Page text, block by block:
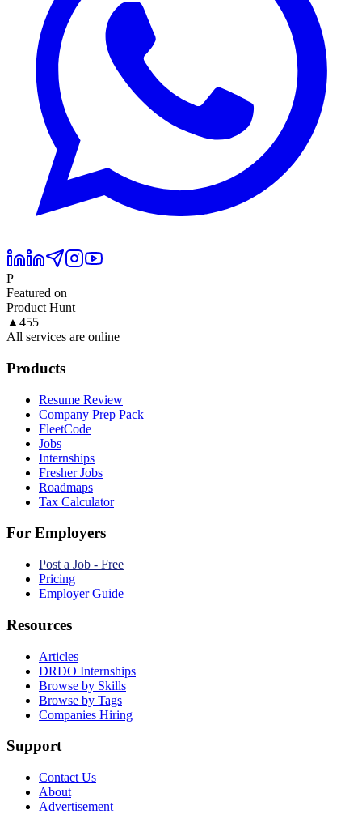
P
Featured on
Product Hunt
▲ 455
All services are online
Products
Resume Review
Company Prep Pack
FleetCode
Jobs
Internships
Fresher Jobs
Roadmaps
Tax Calculator
For Employers
Post a Job - Free
Pricing
Employer Guide
Resources
Articles
DRDO Internships
Browse by Skills
Browse by Tags
Companies Hiring
Support
Contact Us
About
Advertisement